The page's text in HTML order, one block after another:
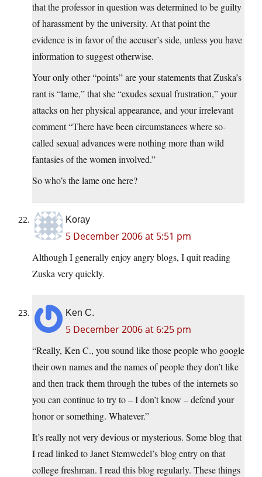
that the professor in question was determined to be guilty
of harassment by the university. At that point the
evidence is in favor of the accuser’s side, unless you have
information to suggest otherwise.
Your only other “points” are your statements that Zuska’s
rant is “lame,” that she “exudes sexual frustration,” your
attacks on her physical appearance, and your irrelevant
comment “There have been circumstances where so-
called sexual advances were nothing more than wild
fantasies of the women involved.”
So who’s the lame one here?
Koray
5 December 2006 at 5:51 pm
Although I generally enjoy angry blogs, I quit reading
Zuska very quickly.
Ken C.
5 December 2006 at 6:25 pm
“Really, Ken C., you sound like those people who google
their own names and the names of people they don’t like
and then track them through the tubes of the internets so
you can continue to try to – I don’t know – defend your
honor or something. Whatever.”
It’s really not very devious or mysterious. Some blog that
I read linked to Janet Stemwedel’s blog entry on that
college freshman. I read this blog regularly. These things